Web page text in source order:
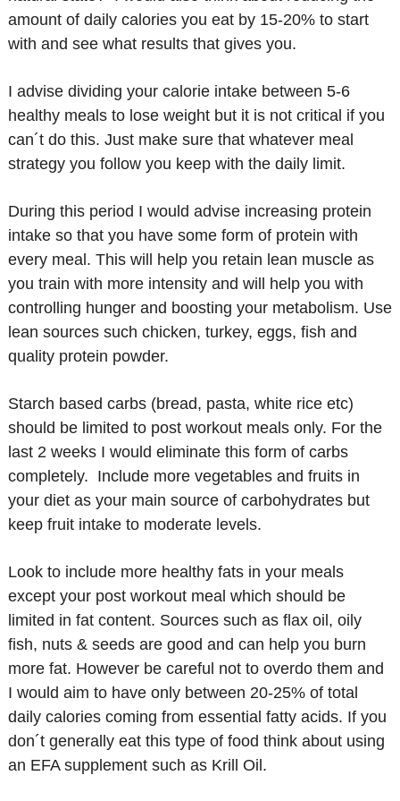
amount of daily calories you eat by 15-20% to start
with and see what results that gives you.
I advise dividing your calorie intake between 5-6
healthy meals to lose weight but it is not critical if you
can´t do this. Just make sure that whatever meal
strategy you follow you keep with the daily limit.
During this period I would advise increasing protein
intake so that you have some form of protein with
every meal. This will help you retain lean muscle as
you train with more intensity and will help you with
controlling hunger and boosting your metabolism. Use
lean sources such chicken, turkey, eggs, fish and
quality protein powder.
Starch based carbs (bread, pasta, white rice etc)
should be limited to post workout meals only. For the
last 2 weeks I would eliminate this form of carbs
completely. Include more vegetables and fruits in
your diet as your main source of carbohydrates but
keep fruit intake to moderate levels.
Look to include more healthy fats in your meals
except your post workout meal which should be
limited in fat content. Sources such as flax oil, oily
fish, nuts & seeds are good and can help you burn
more fat. However be careful not to overdo them and
I would aim to have only between 20-25% of total
daily calories coming from essential fatty acids. If you
don´t generally eat this type of food think about using
an EFA supplement such as Krill Oil.